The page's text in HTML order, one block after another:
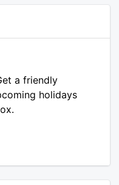
a friendly
holidays